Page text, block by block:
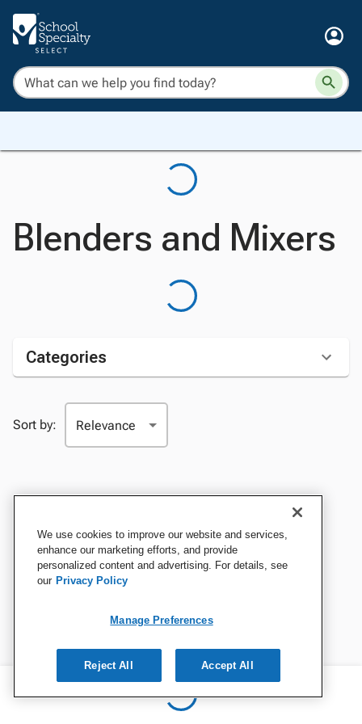
Blenders and Mixers
Categories
Sort by:
We use cookies to improve our website and services,
enhance our marketing efforts, and provide
personalized content and advertising. For details, see
our Privacy Policy
Manage Preferences
Reject All Accept All